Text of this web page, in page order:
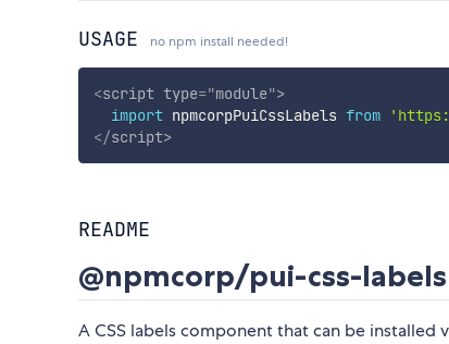
USAGE no npm install needed!
<script type="module">
import npmcorpPuiCssLabels from
</script>
README
@npmcorp/pui-css-labels
A CSS labels component that can be installed